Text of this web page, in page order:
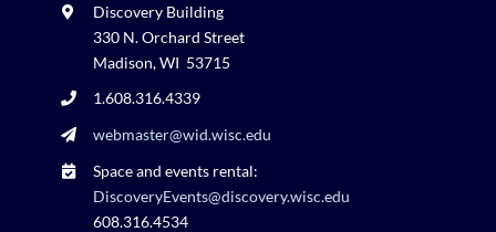
Discovery Building
330 N. Orchard Street
Madison, WI 53715
1.608.316.4339
webmaster@wid.wisc.edu
Space and events rental:
DiscoveryEvents@discovery.wisc.edu
608.316.4534